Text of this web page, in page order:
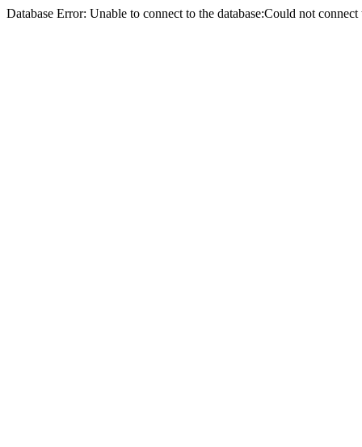
Database Error: Unable to connect to the database:Could not